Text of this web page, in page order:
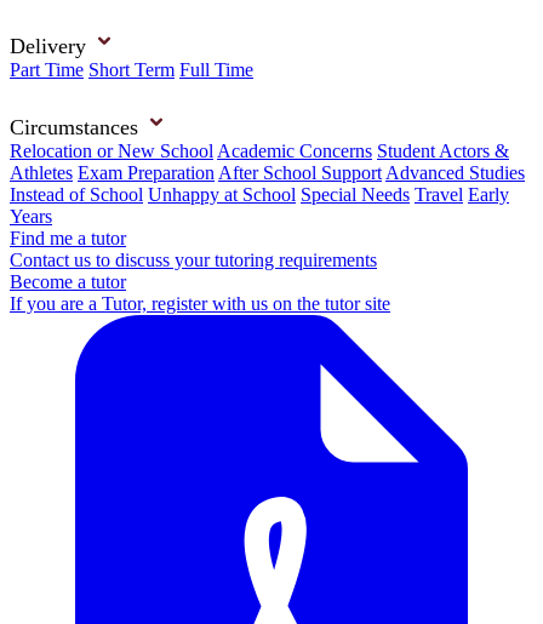
Delivery
Part Time Short Term Full Time
Circumstances
Relocation or New School Academic Concerns Student Actors &
Athletes Exam Preparation After School Support Advanced Studies
Instead of School Unhappy at School Special Needs Travel Early
Years
Find me a tutor
Contact us to discuss your tutoring requirements
Become a tutor
If you are a Tutor, register with us on the tutor site